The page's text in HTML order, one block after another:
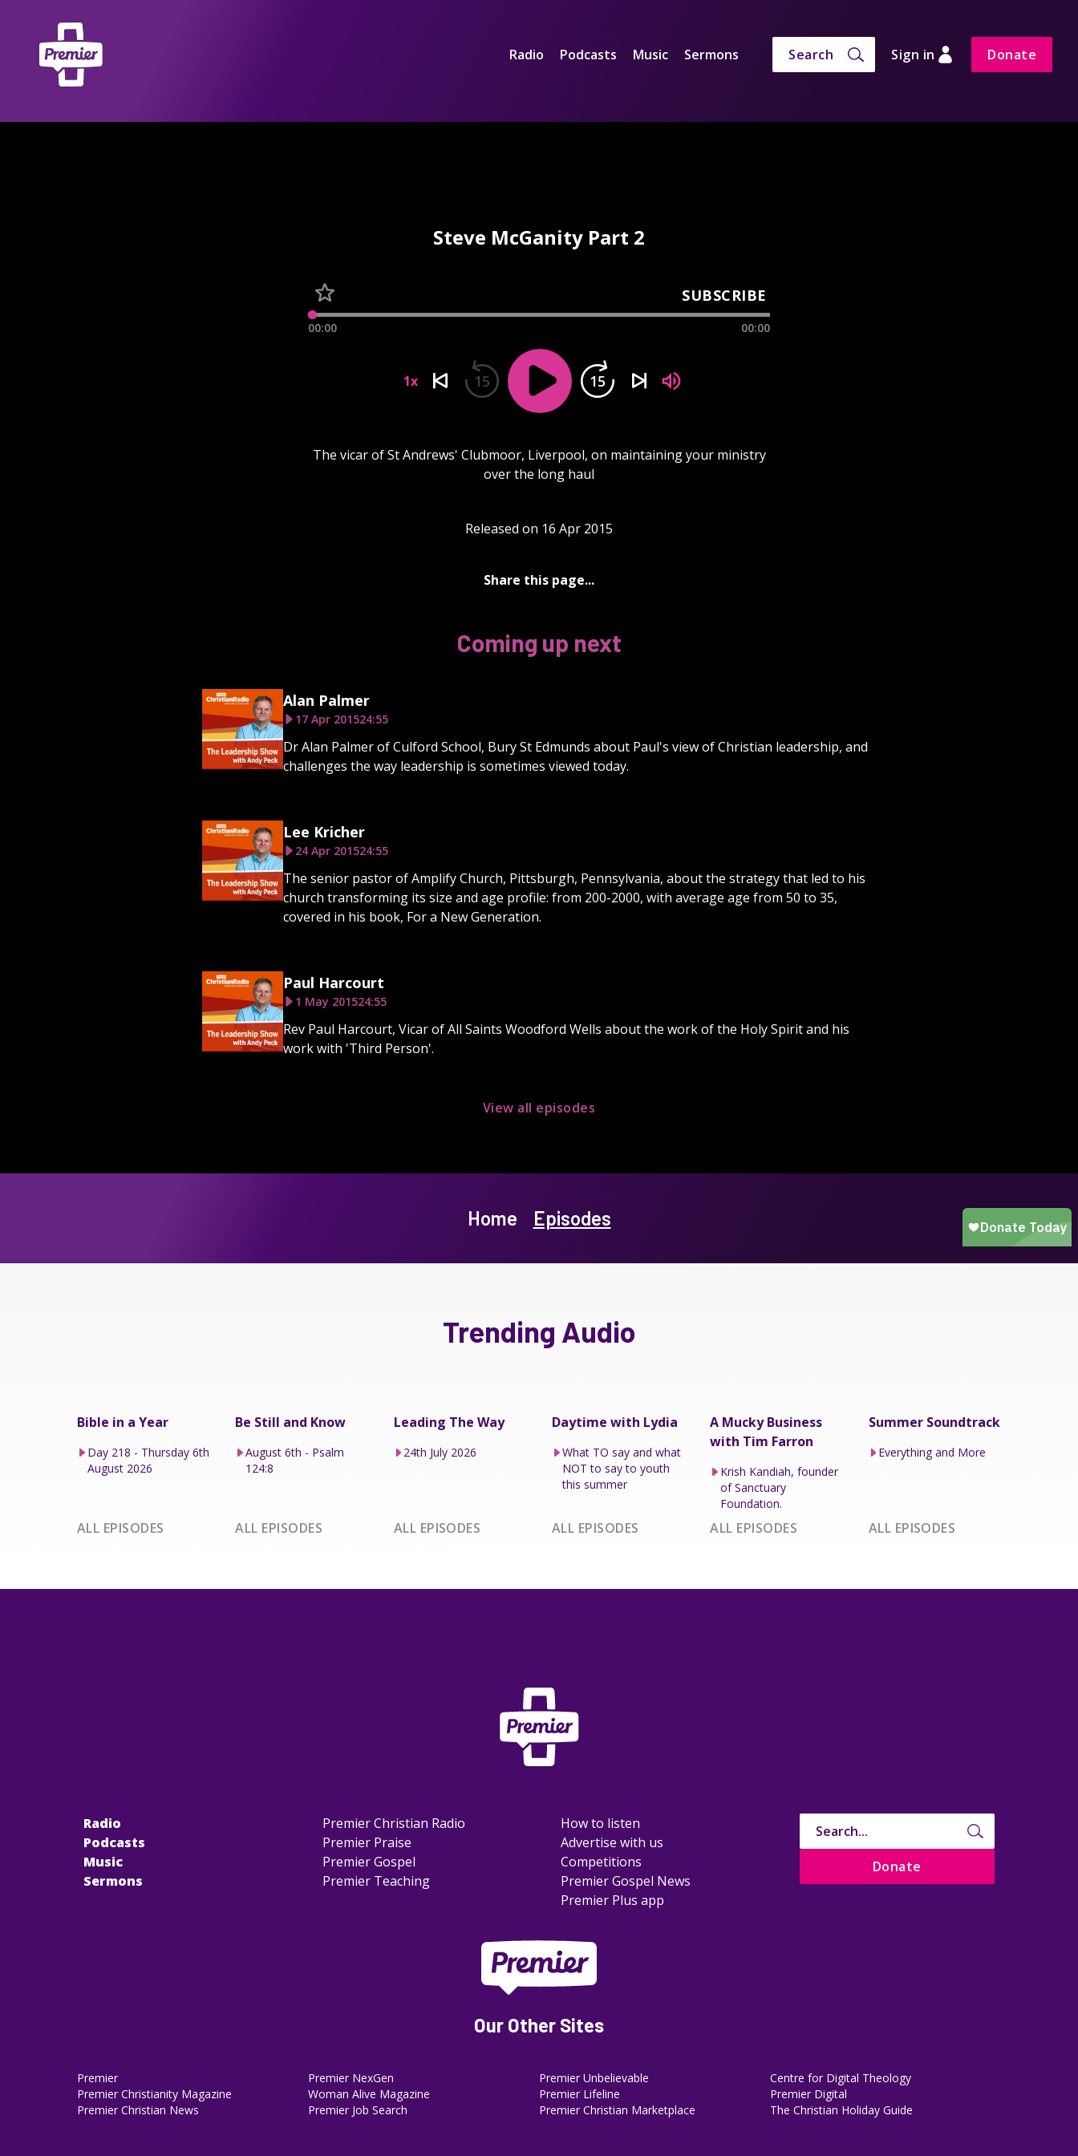
Radio Podcasts Music Sermons Search Sign in Donate
Steve McGanity Part 2
SUBSCRIBE
00:00 00:00
1x 15 15
The vicar of St Andrews' Clubmoor, Liverpool, on maintaining your ministry
over the long haul
Released on 16 Apr 2015
Share this page...
Coming up next
Alan Palmer
17 Apr 201524:55
Dr Alan Palmer of Culford School, Bury St Edmunds about Paul's view of Christian leadership, and
challenges the way leadership is sometimes viewed today.
Lee Kricher
24 Apr 201524:55
The senior pastor of Amplify Church, Pittsburgh, Pennsylvania, about the strategy that led to his
church transforming its size and age profile: from 200-2000, with average age from 50 to 35,
covered in his book, For a New Generation.
Paul Harcourt
1 May 201524:55
Rev Paul Harcourt, Vicar of All Saints Woodford Wells about the work of the Holy Spirit and his
work with 'Third Person'.
View all episodes
Home Episodes
Trending Audio
Bible in a Year
Day 218 - Thursday 6th
August 2026
ALL EPISODES
Be Still and Know
August 6th - Psalm
124:8
ALL EPISODES
Leading The Way
24th July 2026
ALL EPISODES
Daytime with Lydia
What TO say and what
NOT to say to youth
this summer
ALL EPISODES
A Mucky Business
with Tim Farron
Krish Kandiah, founder
of Sanctuary
Foundation.
ALL EPISODES
Summer Soundtrack
Everything and More
ALL EPISODES
Radio
Podcasts
Music
Sermons
Premier Christian Radio
Premier Praise
Premier Gospel
Premier Teaching
How to listen
Advertise with us
Competitions
Premier Gospel News
Premier Plus app
Donate
Our Other Sites
Premier
Premier Christianity Magazine
Premier Christian News
Premier NexGen
Woman Alive Magazine
Premier Job Search
Premier Unbelievable
Premier Lifeline
Premier Christian Marketplace
Centre for Digital Theology
Premier Digital
The Christian Holiday Guide